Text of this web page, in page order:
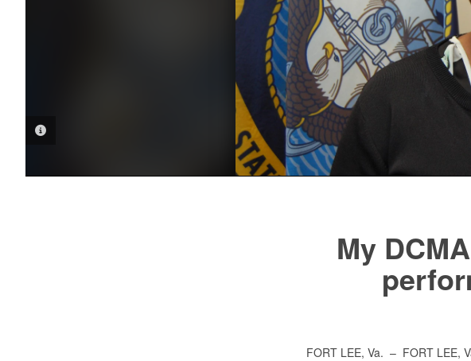
My
FORT LEE, Va. – FORT LEE,